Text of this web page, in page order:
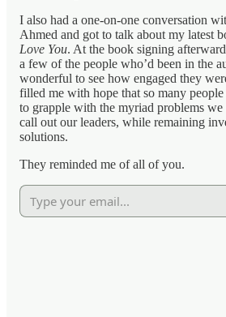
I also had a one-on-one conversation
Ahmed and got to talk about my latest
Love You. At the book signing
a few of the people who’d been in the
wonderful to see how engaged they
filled me with hope that so many
to grapple with the myriad problems we
call out our leaders, while remaining
solutions.
They reminded me of all of you.